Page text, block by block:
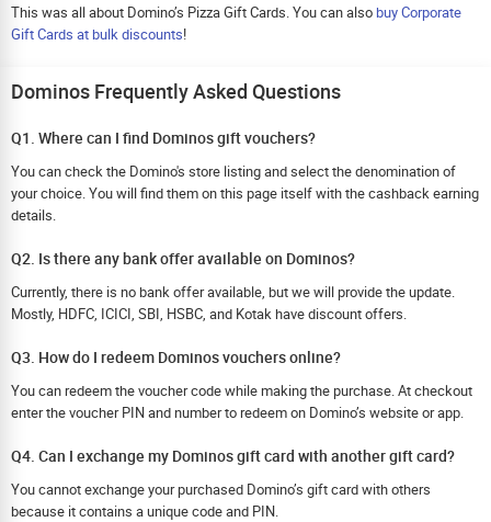
This was all about Domino’s Pizza Gift Cards. You can also buy Corporate
Gift Cards at bulk discounts!
Dominos Frequently Asked Questions
Q1. Where can I find Dominos gift vouchers?
You can check the Domino's store listing and select the denomination of
your choice. You will find them on this page itself with the cashback earning
details.
Q2. Is there any bank offer available on Dominos?
Currently, there is no bank offer available, but we will provide the update.
Mostly, HDFC, ICICI, SBI, HSBC, and Kotak have discount offers.
Q3. How do I redeem Dominos vouchers online?
You can redeem the voucher code while making the purchase. At checkout
enter the voucher PIN and number to redeem on Domino’s website or app.
Q4. Can I exchange my Dominos gift card with another gift card?
You cannot exchange your purchased Domino’s gift card with others
because it contains a unique code and PIN.